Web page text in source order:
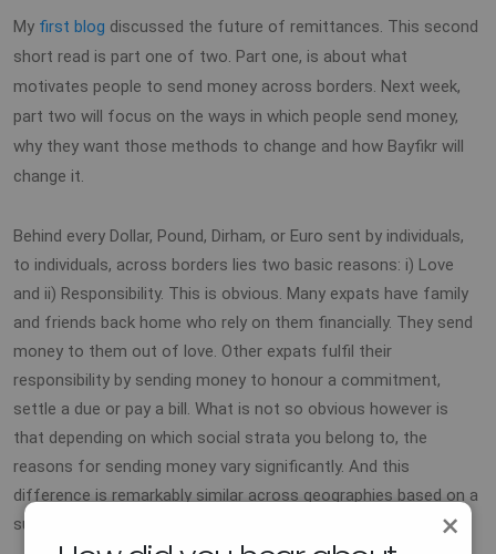
×
My first blog discussed the future of remittances. This second
short read is part one of two. Part one, is about what
motivates people to send money across borders. Next week,
part two will focus on the ways in which people send money,
why they want those methods to change and how Bayfikr will
change it.
Behind every Dollar, Pound, Dirham, or Euro sent by individuals,
to individuals, across borders lies two basic reasons: i) Love
and ii) Responsibility. This is obvious. Many expats have family
and friends back home who rely on them financially. They send
money to them out of love. Other expats fulfil their
responsibility by sending money to honour a commitment,
settle a due or pay a bill. What is not so obvious however is
that depending on which social strata you belong to, the
reasons for sending money vary significantly. And this
difference is remarkably similar across geographies based on a
survey we carried among expats from Australia to Canada.